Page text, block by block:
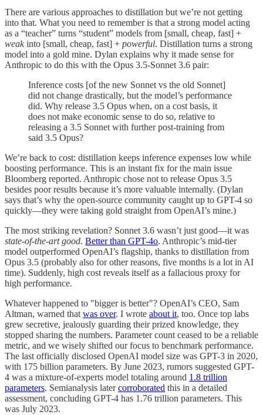
There are various approaches to distillation but we’re not getting
into that. What you need to remember is that a strong model acting
as a “teacher” turns “student” models from [small, cheap, fast] +
weakinto [small, cheap, fast] + powerful. Distillation turns a strong
model into a gold mine. Dylan explains why it made sense for
Anthropic to do this with the Opus 3.5-Sonnet 3.6 pair:
Inference costs [of the new Sonnet vs the old Sonnet]
did not change drastically, but the model’s performance
did. Why release 3.5 Opus when, on a cost basis, it
does not make economic sense to do so, relative to
releasing a 3.5 Sonnet with further post-training from
said 3.5 Opus?
We’re back to cost: distillation keeps inference expenses low while
boosting performance. This is an instant fix for the main issue
Bloomberg reported. Anthropic chose not to release Opus 3.5
besides poor results because it’s more valuable internally. (Dylan
says that’s why the open-source community caught up to GPT-4 so
quickly—they were taking gold straight from OpenAI’s mine.)
The most striking revelation? Sonnet 3.6 wasn’t just good—it was
state-of-the-art good. Better than GPT-4o. Anthropic’s mid-tier
model outperformed OpenAI’s flagship, thanks to distillation from
Opus 3.5 (probably also for other reasons, five months is a lot in AI
time). Suddenly, high cost reveals itself as a fallacious proxy for
high performance.
Whatever happened to "bigger is better"? OpenAI’s CEO, Sam
Altman, warned that was over. I wrote about it, too. Once top labs
grew secretive, jealously guarding their prized knowledge, they
stopped sharing the numbers. Parameter count ceased to be a reliable
metric, and we wisely shifted our focus to benchmark performance.
The last officially disclosed OpenAI model size was GPT-3 in 2020,
with 175 billion parameters. By June 2023, rumors suggested GPT-
4 was a mixture-of-experts model totaling around 1.8 trillion
parameters. Semianalysis latercorroborated this in a detailed
assessment, concluding GPT-4 has 1.76 trillion parameters. This
was July 2023.